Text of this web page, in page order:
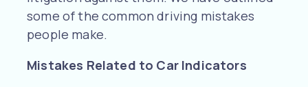
some of the common driving mistakes
people make.
Mistakes Related to Car Indicators